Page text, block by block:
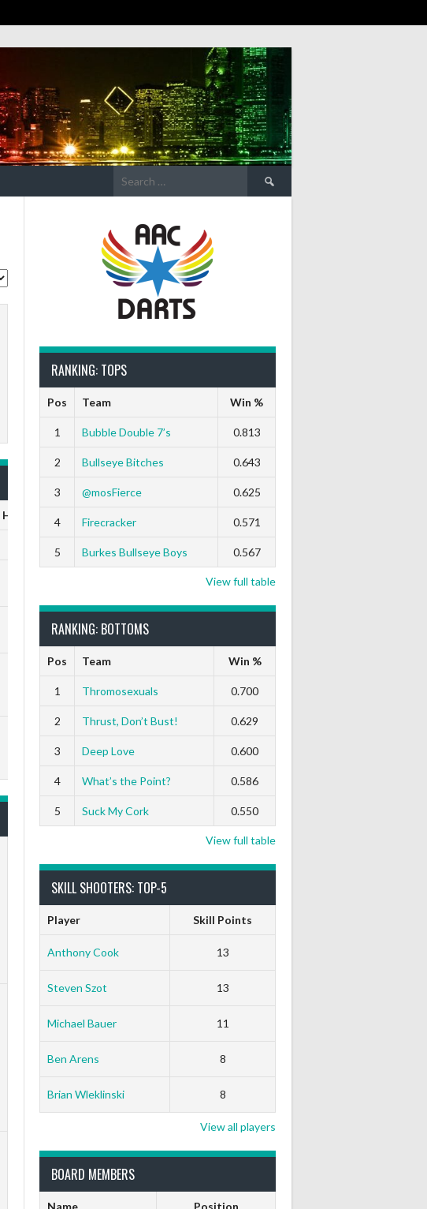
Search
for:
High Ton
0 0
0
0
RANKING: TOPS
Pos Team Win %
1 Bubble Double 7’s 0.813
2 Bullseye Bitches 0.643
3 @mosFierce 0.625
4 Firecracker 0.571
5 Burkes Bullseye Boys 0.567
View full table
RANKING: BOTTOMS
Pos Team Win %
1 Thromosexuals 0.700
2 Thrust, Don’t Bust! 0.629
3 Deep Love 0.600
4 What’s the Point? 0.586
5 Suck My Cork 0.550
View full table
SKILL SHOOTERS: TOP-5
Player Skill Points
Anthony Cook 13
Steven Szot 13
Michael Bauer 11
Ben Arens 8
Brian Wleklinski 8
View all players
BOARD MEMBERS
Name Position